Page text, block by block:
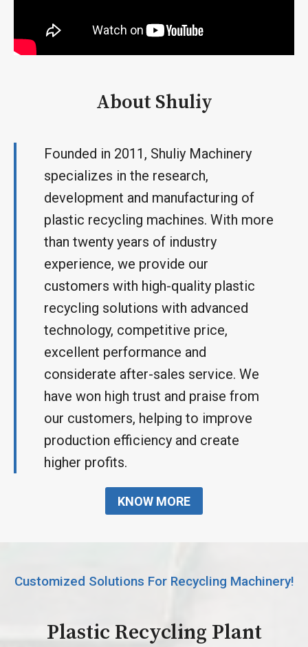
About Shuliy
Founded in 2011, Shuliy Machinery
specializes in the research,
development and manufacturing of
plastic recycling machines. With more
than twenty years of industry
experience, we provide our
customers with high-quality plastic
recycling solutions with advanced
technology, competitive price,
excellent performance and
considerate after-sales service. We
have won high trust and praise from
our customers, helping to improve
production efficiency and create
higher profits.
KNOW MORE
Customized Solutions For Recycling Machinery!
Plastic Recycling Plant